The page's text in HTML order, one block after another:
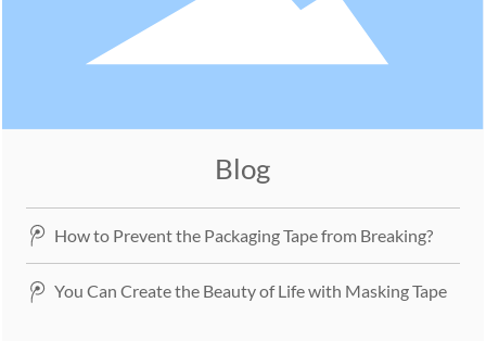
Blog
How to Prevent the Packaging Tape from Breaking?
You Can Create the Beauty of Life with Masking Tape